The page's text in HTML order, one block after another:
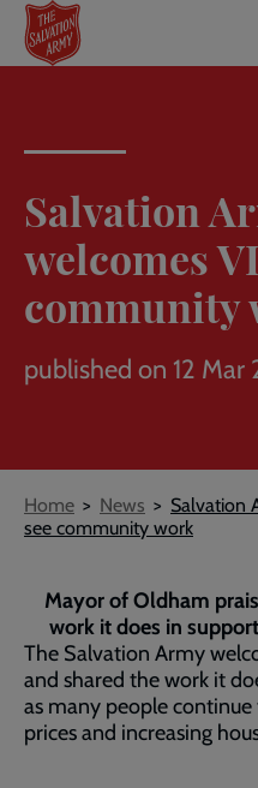
Skip
main
Salvation
welcomes
community
published on 12 Mar
Breadcrumb
Home News
Salvation
see community work
Mayor of Oldham
work it does in
The Salvation Army
and shared the work it
as many people
prices and increasing